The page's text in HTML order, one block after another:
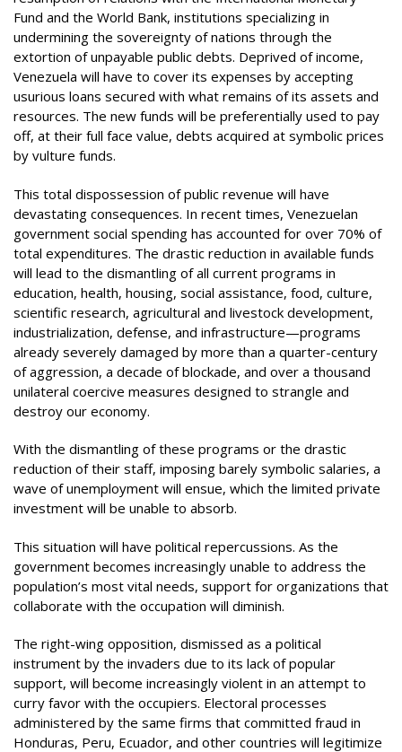
Fund and the World Bank, institutions specializing in
undermining the sovereignty of nations through the
extortion of unpayable public debts. Deprived of income,
Venezuela will have to cover its expenses by accepting
usurious loans secured with what remains of its assets and
resources. The new funds will be preferentially used to pay
off, at their full face value, debts acquired at symbolic prices
by vulture funds.
This total dispossession of public revenue will have
devastating consequences. In recent times, Venezuelan
government social spending has accounted for over 70% of
total expenditures. The drastic reduction in available funds
will lead to the dismantling of all current programs in
education, health, housing, social assistance, food, culture,
scientific research, agricultural and livestock development,
industrialization, defense, and infrastructure—programs
already severely damaged by more than a quarter-century
of aggression, a decade of blockade, and over a thousand
unilateral coercive measures designed to strangle and
destroy our economy.
With the dismantling of these programs or the drastic
reduction of their staff, imposing barely symbolic salaries, a
wave of unemployment will ensue, which the limited private
investment will be unable to absorb.
This situation will have political repercussions. As the
government becomes increasingly unable to address the
population’s most vital needs, support for organizations that
collaborate with the occupation will diminish.
The right-wing opposition, dismissed as a political
instrument by the invaders due to its lack of popular
support, will become increasingly violent in an attempt to
curry favor with the occupiers. Electoral processes
administered by the same firms that committed fraud in
Honduras, Peru, Ecuador, and other countries will legitimize